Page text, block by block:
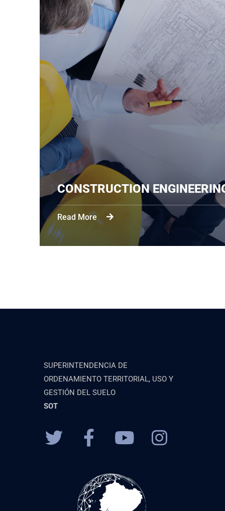
CONSTRUCTION
Read More
SUPERINTENDENCIA DE
ORDENAMIENTO TERRITORIAL, USO Y
GESTIÓN DEL SUELO
SOT